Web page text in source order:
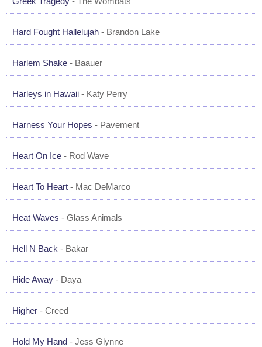
Hard Fought Hallelujah - Brandon Lake
Harlem Shake - Baauer
Harleys in Hawaii - Katy Perry
Harness Your Hopes - Pavement
Heart On Ice - Rod Wave
Heart To Heart - Mac DeMarco
Heat Waves - Glass Animals
Hell N Back - Bakar
Hide Away - Daya
Higher - Creed
Hold My Hand - Jess Glynne